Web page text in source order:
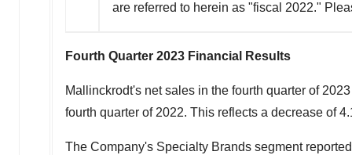
are referred to herein as "fiscal 2022."
Fourth Quarter 2023 Financial Results
Mallinckrodt's net sales in the fourth quarter of
fourth quarter of 2022. This reflects a decrease of
The Company's Specialty Brands segment